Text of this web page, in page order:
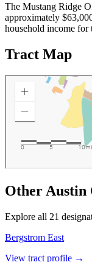
The Mustang Ridge
approximately
household income for
Tract Map
Other Austin
Explore all 21
Bergstrom East
View tract profile →